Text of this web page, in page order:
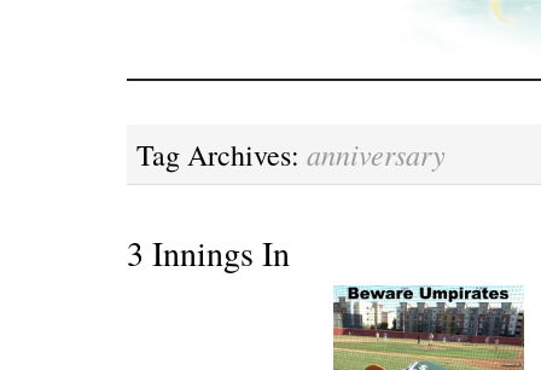
Tag Archives: anniversary
3 Innings In